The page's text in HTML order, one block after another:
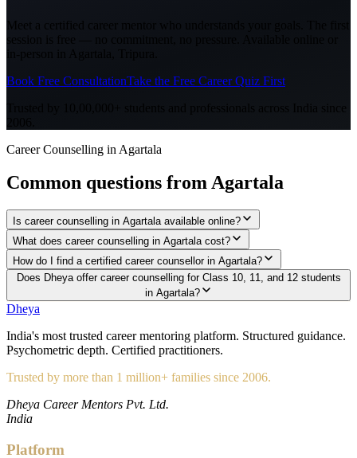
Meet a certified career mentor who understands your goals. The first
session is free — no commitment, no pressure. Available online or
in-person in
Book Free ConsultationTake the Free Career Quiz First
Career Counselling in Agartala
Common questions fromAgartala
Is career counselling in Agartala available online?
What does career counselling in Agartala cost?
How do I find a certified career counsellor in Agartala?
Does Dheya offer career counselling for Class 10, 11, and 12 students
in Agartala?
Dheya
India's most trusted career mentoring platform. Structured guidance.
Psychometric depth. Certified practitioners.
Trusted by more than 1 million+ families since 2006.
Dheya Career Mentors Pvt. Ltd.
India
Platform